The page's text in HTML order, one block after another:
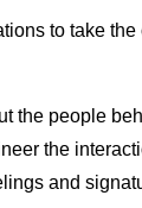
to take the
the people
the
and